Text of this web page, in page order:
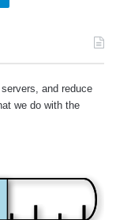
and reduce
we do with the